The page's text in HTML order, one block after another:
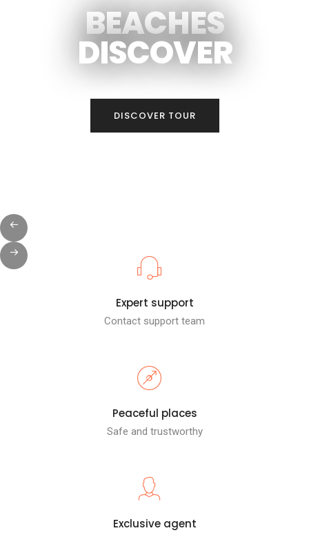
BEACHES
DISCOVER
DISCOVER TOUR
Expert support
Contact support team
Peaceful places
Safe and trustworthy
Exclusive agent